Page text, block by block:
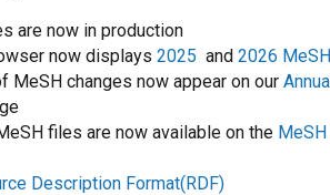
are now in production
now displays 2025 and 2026 MeSH
MeSH changes now appear on our
files are now available on the
Description Format(RDF)